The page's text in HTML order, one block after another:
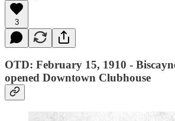
3
OTD: February 15, 1910 -
opened Downtown Clubhouse